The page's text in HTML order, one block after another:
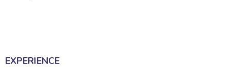
EXPERIENCE